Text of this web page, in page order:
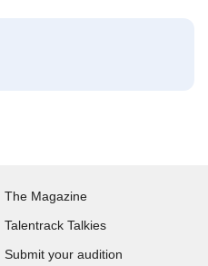
The Magazine
Talentrack Talkies
Submit your audition